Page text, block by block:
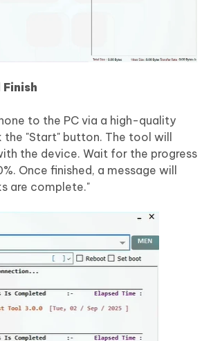
Finish
to the PC via a high-quality
the "Start" button. The tool will
the device. Wait for the progress
Once finished, a message will
are complete."